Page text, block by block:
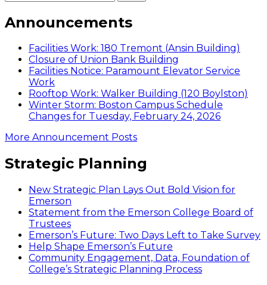
Announcements
Facilities Work: 180 Tremont (Ansin Building)
Closure of Union Bank Building
Facilities Notice: Paramount Elevator Service
Work
Rooftop Work: Walker Building (120 Boylston)
Winter Storm: Boston Campus Schedule
Changes for Tuesday, February 24, 2026
More Announcement Posts
Strategic Planning
New Strategic Plan Lays Out Bold Vision for
Emerson
Statement from the Emerson College Board of
Trustees
Emerson’s Future: Two Days Left to Take Survey
Help Shape Emerson’s Future
Community Engagement, Data, Foundation of
College’s Strategic Planning Process